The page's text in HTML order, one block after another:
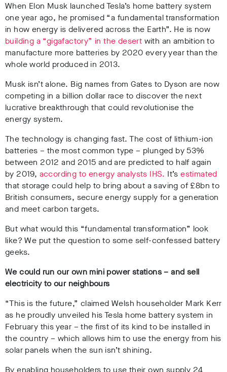
When Elon Musk launched Tesla’s home battery system
one year ago, he promised “a fundamental transformation
in how energy is delivered across the Earth”. He is now
building a “gigafactory” in the desert with an ambition to
manufacture more batteries by 2020 every year than the
whole world produced in 2013.
Musk isn’t alone. Big names from Gates to Dyson are now
competing in a billion dollar race to discover the next
lucrative breakthrough that could revolutionise the
energy system.
The technology is changing fast. The cost of lithium-ion
batteries – the most common type – plunged by 53%
between 2012 and 2015 and are predicted to half again
by 2019, according to energy analysts IHS. It’sestimated
that storage could help to bring about a saving of £8bn to
British consumers, secure energy supply for a generation
and meet carbon targets.
But what would this “fundamental transformation” look
like? We put the question to some self-confessed battery
geeks.
We could run our own mini power stations – and sell
electricity to our neighbours
“This is the future,” claimed Welsh householder Mark Kerr
as he proudly unveiled his Tesla home battery system in
February this year – the first of its kind to be installed in
the country – which allows him to use the energy from his
solar panels when the sun isn’t shining.
By enabling householders to use their own supply 24